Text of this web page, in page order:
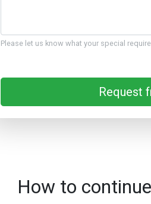
Please let us know what your special
Request
How to